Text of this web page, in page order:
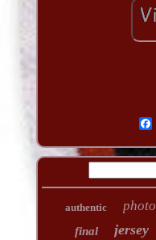
authentic photo
final jersey